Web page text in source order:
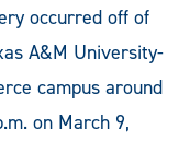
occurred off of
A&M University-
campus around
on March 9,